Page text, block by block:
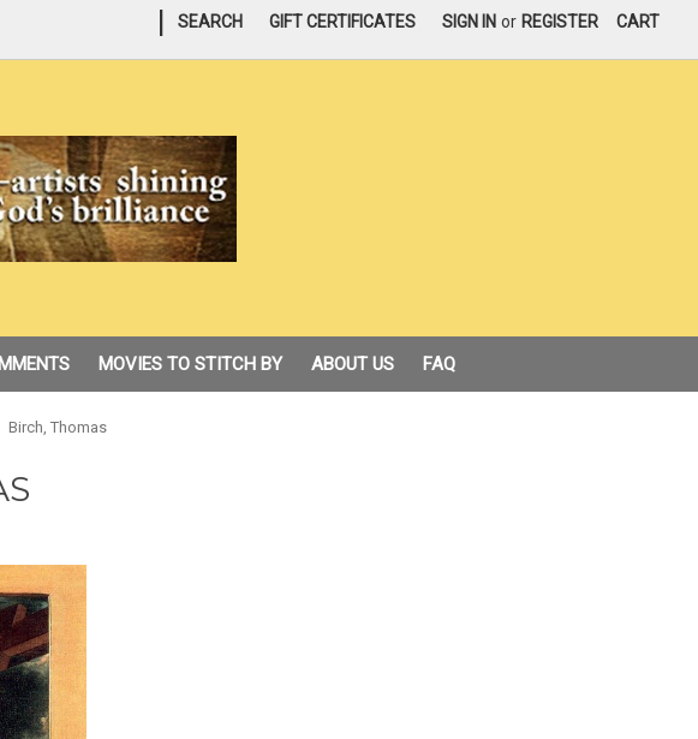
SEARCH GIFT CERTIFICATES SIGN IN or REGISTER CART
MOVIES TO STITCH BY ABOUT US FAQ
Birch, Thomas